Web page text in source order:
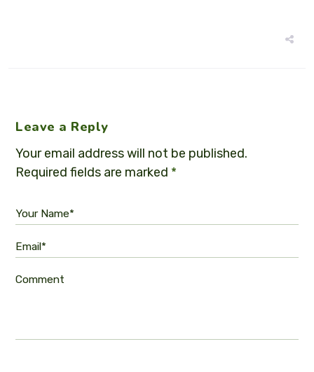
Leave a Reply
Your email address will not be published.
Required fields are marked *
Your Name*
Email*
Comment